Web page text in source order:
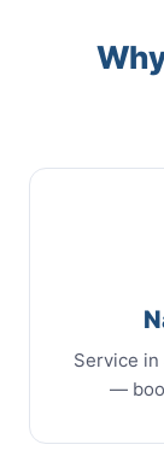
Service
—